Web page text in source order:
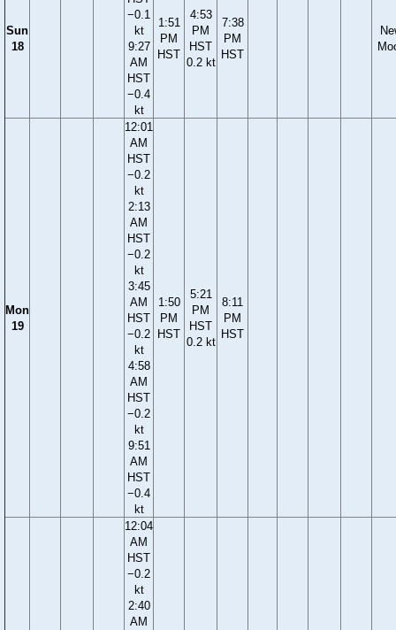
Sun
18
−0.1
kt
9:27
AM
HST
−0.4
kt
1:51
PM
HST
4:53
PM
HST
0.2 kt
7:38
PM
HST
Mon
19
12:01
AM
HST
−0.2
kt
2:13
AM
HST
−0.2
kt
3:45
AM
HST
−0.2
kt
4:58
AM
HST
−0.2
kt
9:51
AM
HST
−0.4
kt
1:50
PM
HST
5:21
PM
HST
0.2 kt
8:11
PM
HST
12:04
AM
HST
−0.2
kt
2:40
AM